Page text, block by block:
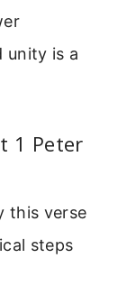
unity is a
1 Peter
this verse
steps